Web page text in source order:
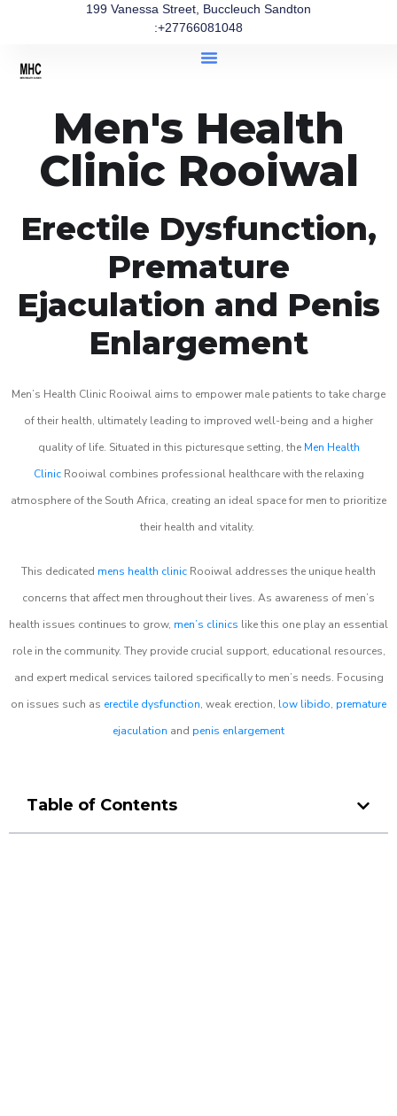
199 Vanessa Street, Buccleuch Sandton
:+27766081048
Men's Health
Clinic Rooiwal
Erectile Dysfunction,
Premature
Ejaculation and Penis
Enlargement
Men’s Health Clinic Rooiwal aims to empower male patients to take charge
of their health, ultimately leading to improved well-being and a higher
quality of life. Situated in this picturesque setting, the Men Health
ClinicRooiwal combines professional healthcare with the relaxing
atmosphere of the South Africa, creating an ideal space for men to prioritize
their health and vitality.
This dedicated mens health clinic Rooiwal addresses the unique health
concerns that affect men throughout their lives. As awareness of men’s
health issues continues to grow, men’s clinics like this one play an essential
role in the community. They provide crucial support, educational resources,
and expert medical services tailored specifically to men’s needs. Focusing
on issues such as erectile dysfunction, weak erection, low libido, premature
ejaculation and penis enlargement
Table of Contents